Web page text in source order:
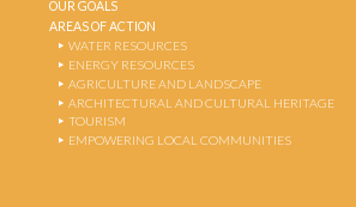
OUR GOALS
AREAS OF ACTION
WATER RESOURCES
ENERGY RESOURCES
AGRICULTURE AND LANDSCAPE
ARCHITECTURAL AND CULTURAL HERITAGE
TOURISM
EMPOWERING LOCAL COMMUNITIES